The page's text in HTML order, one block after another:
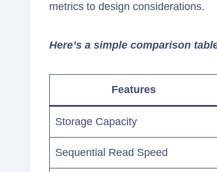
metrics to design considerations.
Here’s a simple comparison
Features
Storage Capacity
Sequential Read Speed